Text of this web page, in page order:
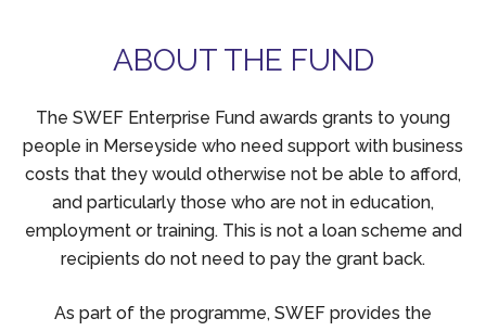
ABOUT THE FUND
The SWEF Enterprise Fund awards grants to young
people in Merseyside who need support with business
costs that they would otherwise not be able to afford,
and particularly those who are not in education,
employment or training. This is not a loan scheme and
recipients do not need to pay the grant back.
As part of the programme, SWEF provides the